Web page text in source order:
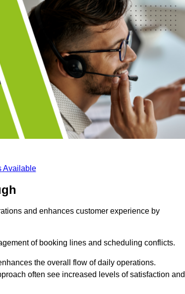
Available
and enhances customer experience by
of booking lines and scheduling conflicts.
the overall flow of daily operations.
often see increased levels of satisfaction and